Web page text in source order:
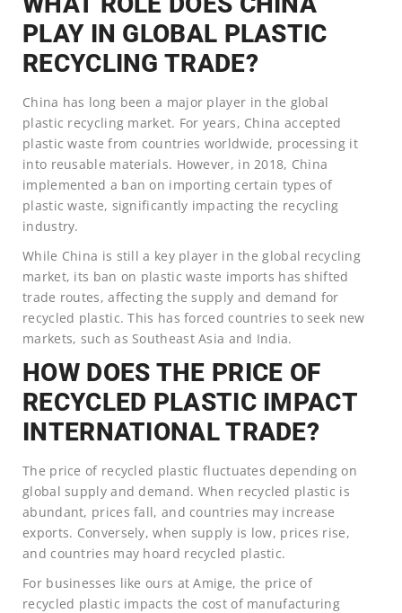
PLAY IN GLOBAL PLASTIC
RECYCLING TRADE?
China has long been a major player in the global
plastic recycling market. For years, China accepted
plastic waste from countries worldwide, processing it
into reusable materials. However, in 2018, China
implemented a ban on importing certain types of
plastic waste, significantly impacting the recycling
industry.
While China is still a key player in the global recycling
market, its ban on plastic waste imports has shifted
trade routes, affecting the supply and demand for
recycled plastic. This has forced countries to seek new
markets, such as Southeast Asia and India.
HOW DOES THE PRICE OF
RECYCLED PLASTIC IMPACT
INTERNATIONAL TRADE?
The price of recycled plastic fluctuates depending on
global supply and demand. When recycled plastic is
abundant, prices fall, and countries may increase
exports. Conversely, when supply is low, prices rise,
and countries may hoard recycled plastic.
For businesses like ours at Amige, the price of
recycled plastic impacts the cost of manufacturing